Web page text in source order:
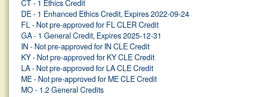
CT - 1 Ethics Credit
DE - 1 Enhanced Ethics Credit, Expires 2022-09-24
FL - Not pre-approved for FL CLER Credit
GA - 1 General Credit, Expires 2025-12-31
IN - Not pre-approved for IN CLE Credit
KY - Not pre-approved for KY CLE Credit
LA - Not pre-approved for LA CLE Credit
ME - Not pre-approved for ME CLE Credit
MO - 1.2 General Credits